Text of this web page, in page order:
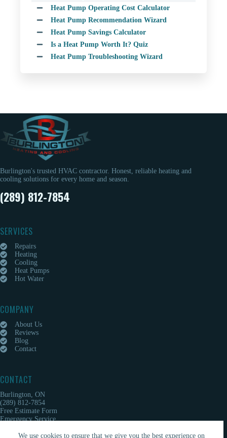
We use cookies to ensure that we give you the best experience on
Heat Pump Operating Cost Calculator
Heat Pump Recommendation Wizard
Heat Pump Savings Calculator
Is a Heat Pump Worth It? Quiz
Heat Pump Troubleshooting Wizard
Burlington's trusted HVAC contractor. Honest, reliable heating and
cooling solutions for every home and season.
(289) 812-7854
SERVICES
Repairs
Heating
Cooling
Heat Pumps
Hot Water
COMPANY
About Us
Reviews
Blog
Contact
CONTACT
Burlington, ON
(289) 812-7854
Free Estimate Form
Emergency Service